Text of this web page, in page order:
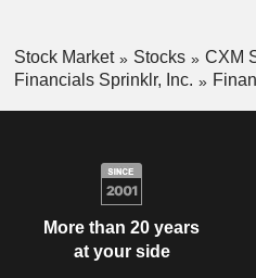
Stock Market Stocks
CXM
Financials Sprinklr, Inc.
More than 20 years
at your side